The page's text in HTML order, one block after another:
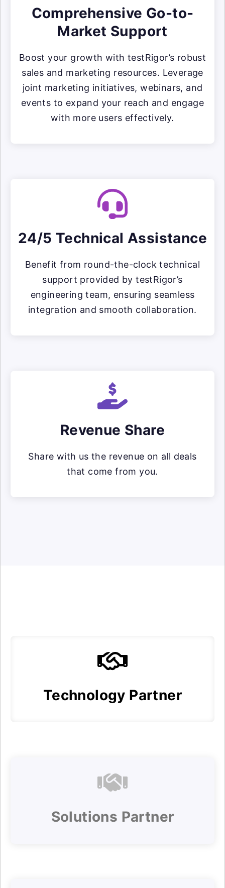
Comprehensive Go-to-
Market Support
Boost your growth with testRigor’s robust
sales and marketing resources. Leverage
joint marketing initiatives, webinars, and
events to expand your reach and engage
with more users effectively.
24/5 Technical Assistance
Benefit from round-the-clock technical
support provided by testRigor’s
engineering team, ensuring seamless
integration and smooth collaboration.
Revenue Share
Share with us the revenue on all deals
that come from you.
Technology Partner
Solutions Partner